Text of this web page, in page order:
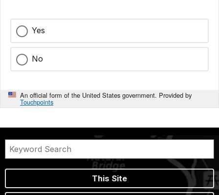
Yes
No
An official form of the United States government. Provided by
Touchpoints
This Site